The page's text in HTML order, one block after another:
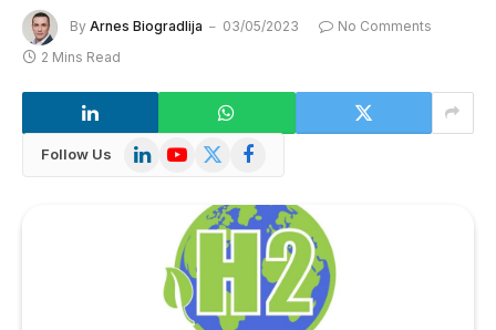
By Arnes Biogradlija 03/05/2023
No Comments
2 Mins Read
Follow Us LinkedInYouTube
X
Facebook